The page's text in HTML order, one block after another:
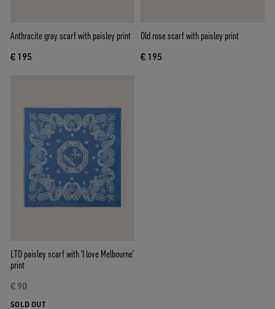
Anthracite gray scarf with paisley print
€ 195
Old rose scarf with paisley print
€ 195
LTD paisley scarf with ‘I love Melbourne’
print
€ 90
SOLD OUT